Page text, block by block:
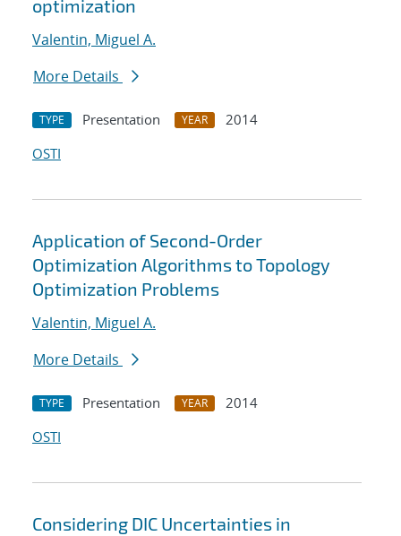
optimization
Valentin, Miguel A.
More Details
TYPE Presentation YEAR
2014
OSTI
Application of Second-Order
Optimization Algorithms to Topology
Optimization Problems
Valentin, Miguel A.
More Details
TYPE Presentation YEAR
2014
OSTI
Considering DIC Uncertainties in